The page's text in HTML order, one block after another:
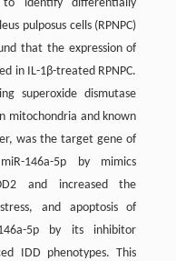
to identify differentially
pulposus cells (RPNPC)
that the expression of
in IL-1β-treated RPNPC.
superoxide dismutase
mitochondria and known
was the target gene of
146a-5p by mimics
and increased the
and apoptosis of
5p by its inhibitor
IDD phenotypes. This